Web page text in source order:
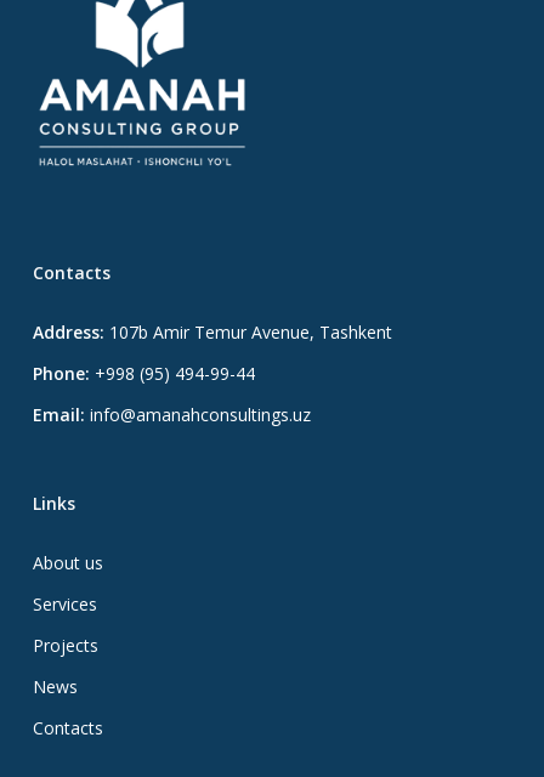
Contacts
Address: 107b Amir Temur Avenue, Tashkent
Phone: +998 (95) 494-99-44
Email: info@amanahconsultings.uz
Links
About us
Services
Projects
News
Contacts